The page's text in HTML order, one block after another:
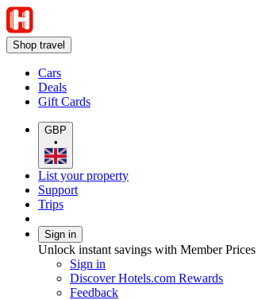
Shop travel
Cars
Deals
Gift Cards
GBP
•
List your property
Support
Trips
Sign in
Unlock instant savings with Member Prices
Sign in
Discover Hotels.com Rewards
Feedback